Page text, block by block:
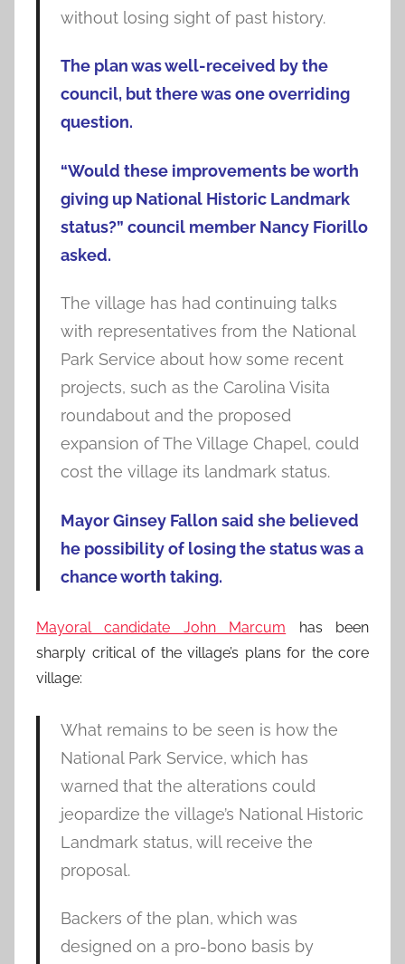
without losing sight of past history.
The plan was well-received by the
council, but there was one overriding
question.
“Would these improvements be worth
giving up National Historic Landmark
status?” council member Nancy Fiorillo
asked.
The village has had continuing talks
with representatives from the National
Park Service about how some recent
projects, such as the Carolina Visita
roundabout and the proposed
expansion of The Village Chapel, could
cost the village its landmark status.
Mayor Ginsey Fallon said she believed
he possibility of losing the status was a
chance worth taking.
Mayoral candidate John Marcum has been
sharply critical of the village’s plans for the core
village:
What remains to be seen is how the
National Park Service, which has
warned that the alterations could
jeopardize the village’s National Historic
Landmark status, will receive the
proposal.
Backers of the plan, which was
designed on a pro-bono basis by